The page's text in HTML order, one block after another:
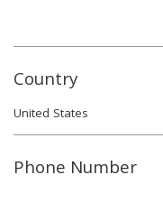
Country
Phone Number